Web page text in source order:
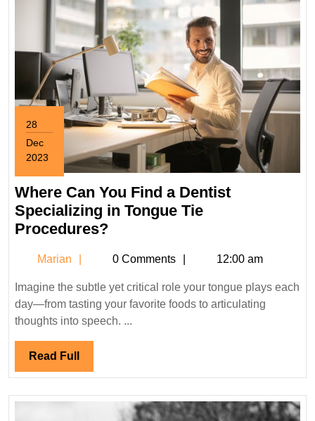
28
Dec
2023
December
28,
2023
Where Can You Find a Dentist
Specializing in Tongue Tie
Procedures?Where
You
Find
a
Dentist
Tongue
Tie
Procedures?
Marian Marian0 Comments 12:00 am
Imagine the subtle yet critical role your tongue plays each
day—from tasting your favorite foods to articulating
thoughts into speech. ...
Read Full Read
Full